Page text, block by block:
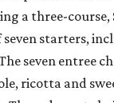
a three-
seven starters,
seven entree
ricotta and